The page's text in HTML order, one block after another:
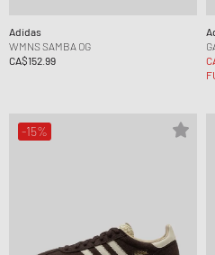
Adidas
WMNS SAMBA OG
CA$152.99
-15%